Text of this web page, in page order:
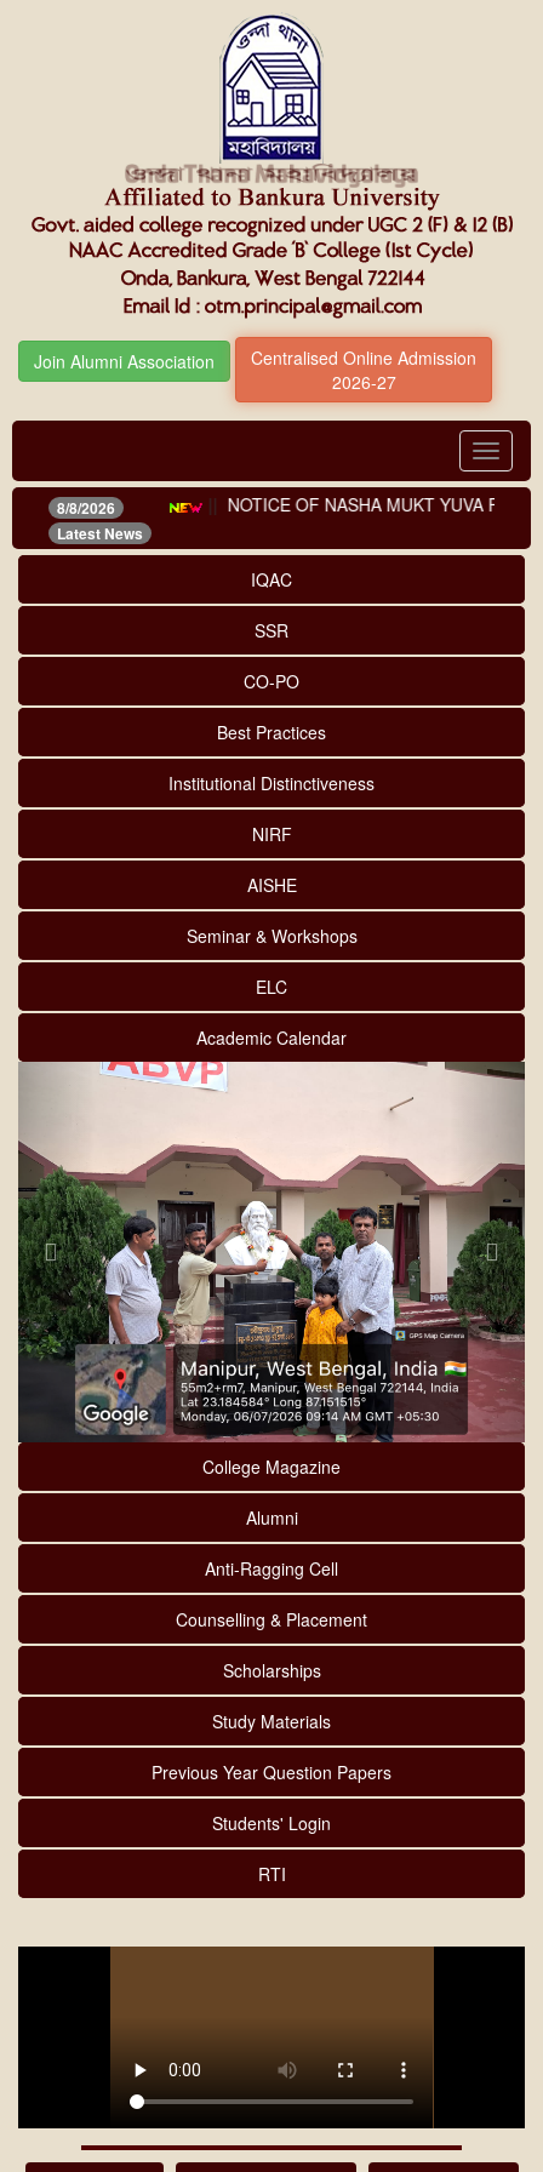
Join Alumni Association
Centralised Online Admission
2026-27
Toggle
8/8/2026
Latest News
(third phase) || NOTICE OF NASHA MUKT YUVA FOR
IQAC
SSR
CO-PO
Best Practices
Institutional Distinctiveness
NIRF
AISHE
Seminar & Workshops
ELC
Academic Calendar
Previous Next
College Magazine
Alumni
Anti-Ragging Cell
Counselling & Placement
Scholarships
Study Materials
Previous Year Question Papers
Students' Login
RTI
MARKSHEET DISTRIBUTION 2025-26(5TH & 6TH SEM)
08/08/2026
Download
NOTICE OF Prime Minister Internship Scheme 07/08/2026